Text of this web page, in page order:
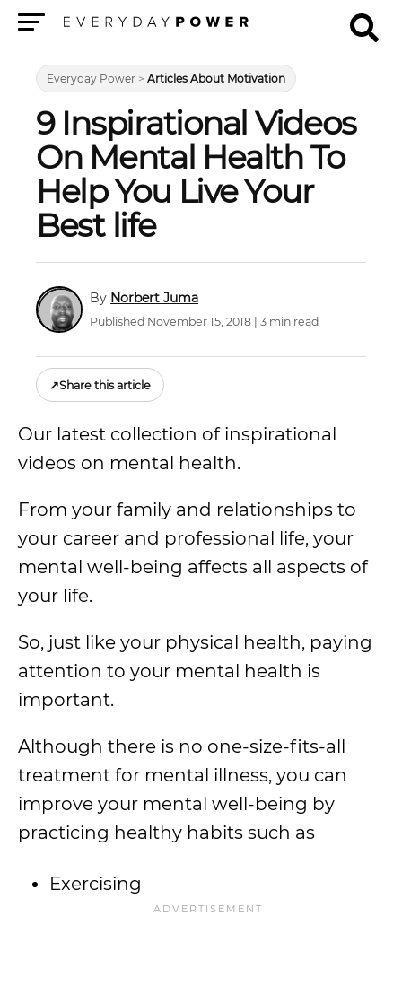
Everyday Power > Articles About Motivation
9 Inspirational Videos
On Mental Health To
Help You Live Your
Best life
Norbert Juma
Published November 15, 2018 | 3 min read
↗Share this article
Our latest collection of inspirational
videos on mental health.
From your family and relationships to
your career and professional life, your
mental well-being affects all aspects of
your life.
So, just like your physical health, paying
attention to your mental health is
important.
Although there is no one-size-fits-all
treatment for mental illness, you can
improve your mental well-being by
practicing healthy habits such as
Exercising